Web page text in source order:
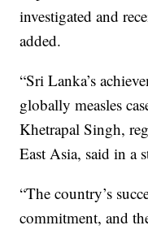
investigated and
added.
“Sri Lanka’s
globally measles
Khetrapal Singh,
East Asia, said in a
“The country’s
commitment, and